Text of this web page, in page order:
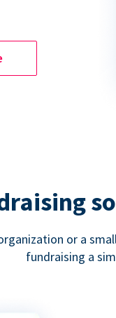
or a
fundraising a